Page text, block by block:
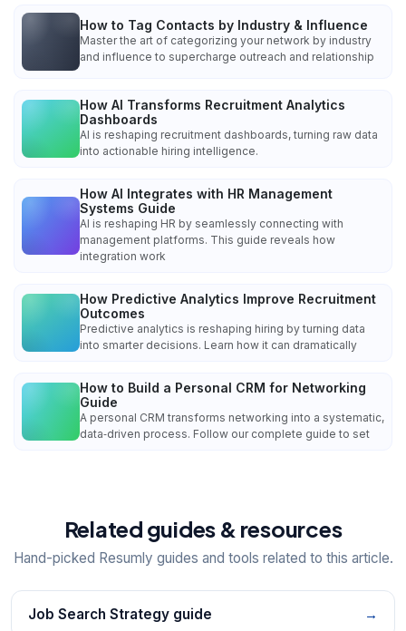
How to Tag Contacts by Industry & Influence
Master the art of categorizing your network by industry
and influence to supercharge outreach and relationship
How AI Transforms Recruitment Analytics
Dashboards
AI is reshaping recruitment dashboards, turning raw data
into actionable hiring intelligence.
How AI Integrates with HR Management
Systems Guide
AI is reshaping HR by seamlessly connecting with
management platforms. This guide reveals how
integration work
How Predictive Analytics Improve Recruitment
Outcomes
Predictive analytics is reshaping hiring by turning data
into smarter decisions. Learn how it can dramatically
How to Build a Personal CRM for Networking
Guide
A personal CRM transforms networking into a systematic,
data‑driven process. Follow our complete guide to set
Related guides & resources
Hand-picked Resumly guides and tools related to this article.
Job Search Strategy guide →